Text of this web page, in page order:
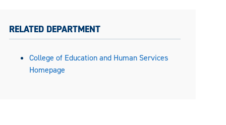
RELATED DEPARTMENT
College of Education and Human Services
Homepage